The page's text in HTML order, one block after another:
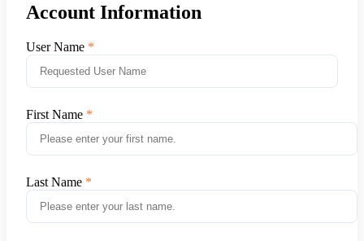
Account Information
User Name
First Name
Last Name